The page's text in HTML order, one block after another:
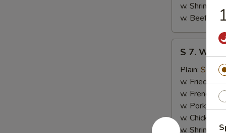
w. Shrimp
w. Beef
Wings
Garlic
Sauce
(8)
S 7.
Plain: $8.25
w. Fried
w. French
w. Pork
w. Chicken
w. Shrimp